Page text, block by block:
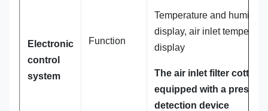
Electronic
control
system
Function
Temperature and humidity
display, air inlet
display
The air inlet filter cotton
equipped with a
detection device